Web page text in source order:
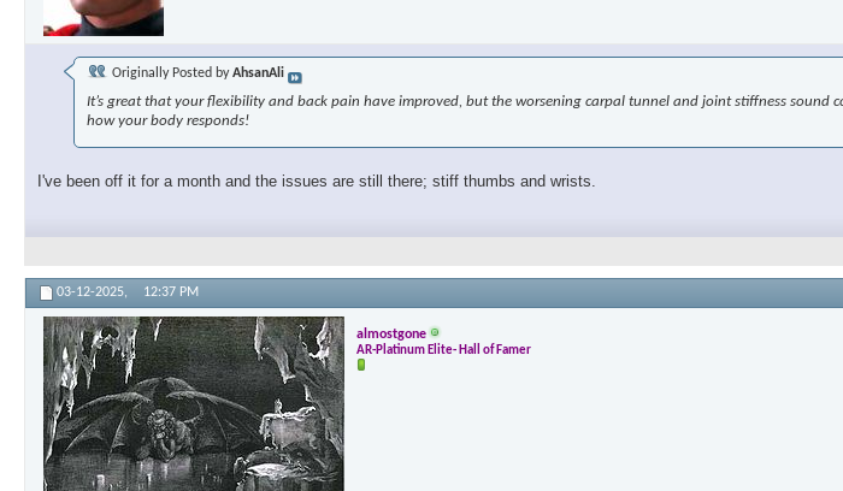
Originally Posted byAhsanAli
It’s great that your flexibility and back pain have improved, but the worsening carpal tunnel and joint stiffness
how your body responds!
I've been off it for a month and the issues are still there; stiff thumbs and wrists.
03-12-2025, 12:37 PM
almostgone
AR-Platinum Elite- Hall of Famer